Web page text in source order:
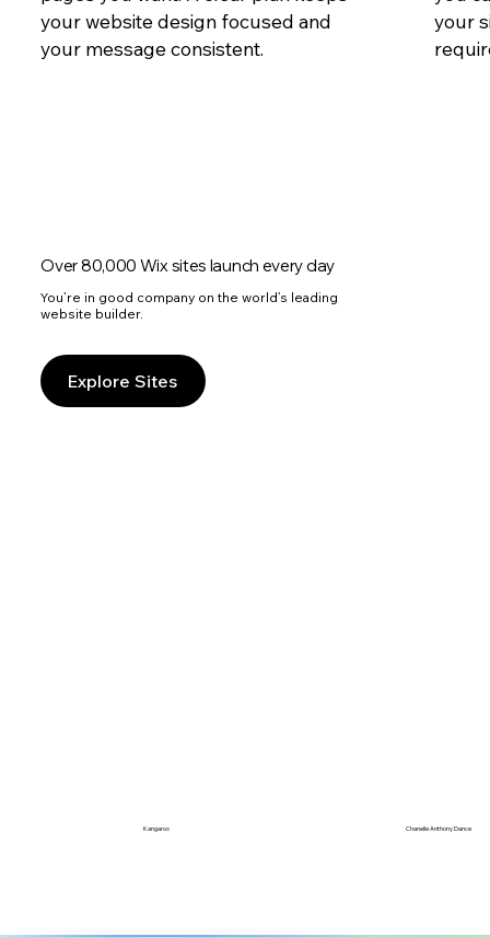
your website design focused and
your message consistent.
your
Kangaroo Chanelle Anthony Dance
Over 80,000 Wix sites launch every day
You’re in good company on the world’s leading
website builder.
Explore Sites